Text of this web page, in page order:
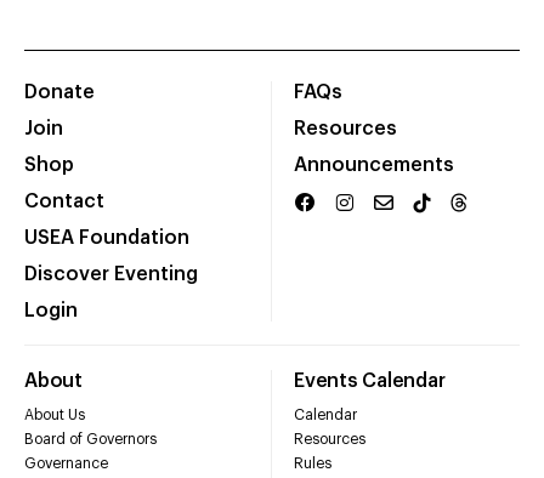
Donate
Join
Shop
Contact
USEA Foundation
Discover Eventing
Login
FAQs
Resources
Announcements
About
About Us
Board of Governors
Governance
Events Calendar
Calendar
Resources
Rules